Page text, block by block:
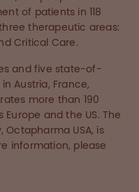
of patients in 118
therapeutic areas:
Critical Care.
and five state-of-
Austria, France,
more than 190
and the US. The
Octapharma USA, is
information, please